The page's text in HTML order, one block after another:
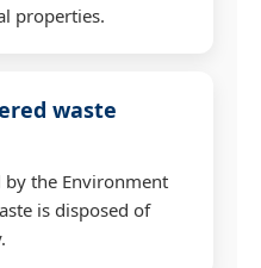
properties.
waste
by the Environment
is disposed of